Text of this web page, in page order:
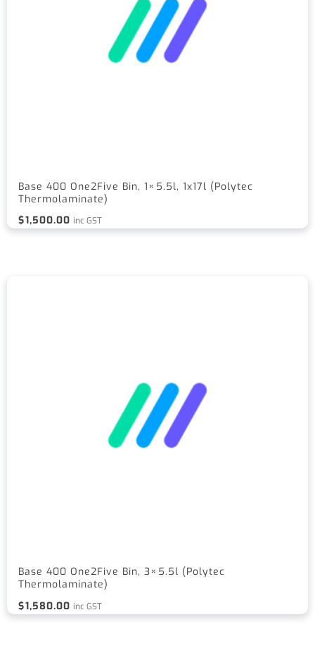
Base 400 One2Five Bin, 1×5.5l, 1x17l (Polytec
Thermolaminate)
$1,500.00 inc GST
Base 400 One2Five Bin, 3×5.5l (Polytec
Thermolaminate)
$1,580.00 inc GST